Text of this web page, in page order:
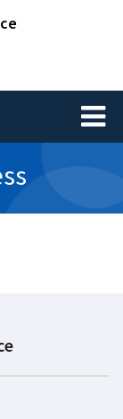
Toggle